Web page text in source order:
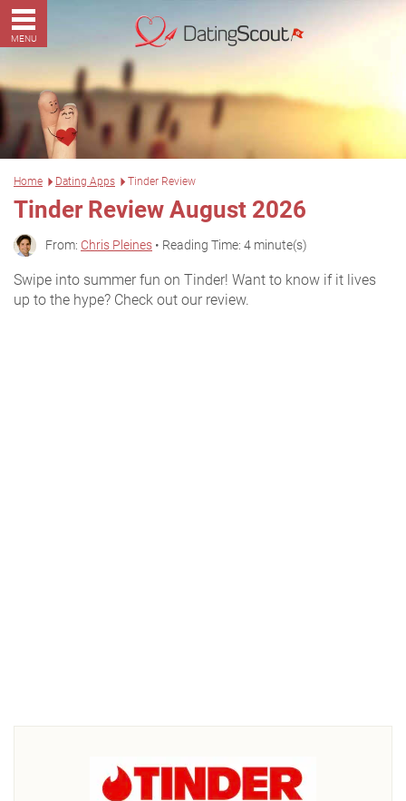
MENU
Home Dating Apps Tinder Review
Tinder Review August 2026
From: Chris Pleines • Reading Time: 4 minute(s)
Swipe into summer fun on Tinder! Want to know if it lives
up to the hype? Check out our review.